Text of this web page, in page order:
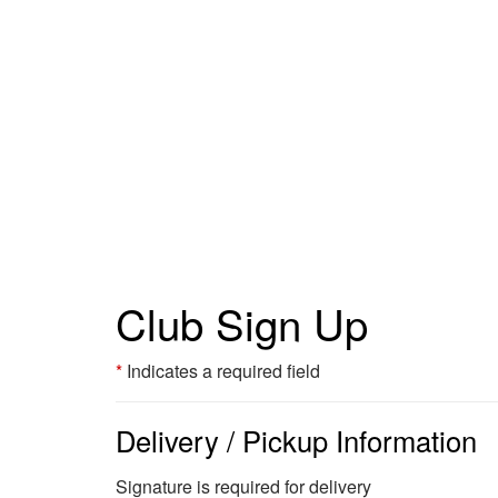
Club Sign Up
Indicates a required field
Delivery / Pickup Information
Signature is required for delivery